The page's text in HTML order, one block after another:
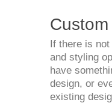
If there is
and styling
have
design, or
existing